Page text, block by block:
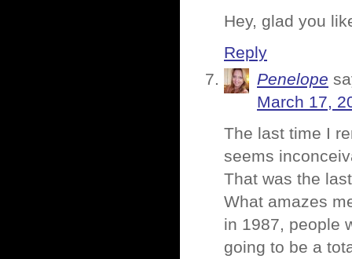
Hey, glad you
Reply
Penelope
March 17,
The last time I
seems
That was the
What amazes
in 1987, people
going to be a